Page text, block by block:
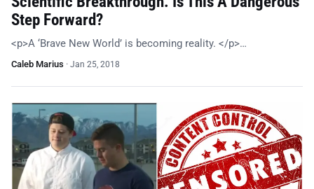
Step Forward?
<p>A ‘Brave New World’ is becoming reality. </p>…
Caleb Marius · Jan 25, 2018